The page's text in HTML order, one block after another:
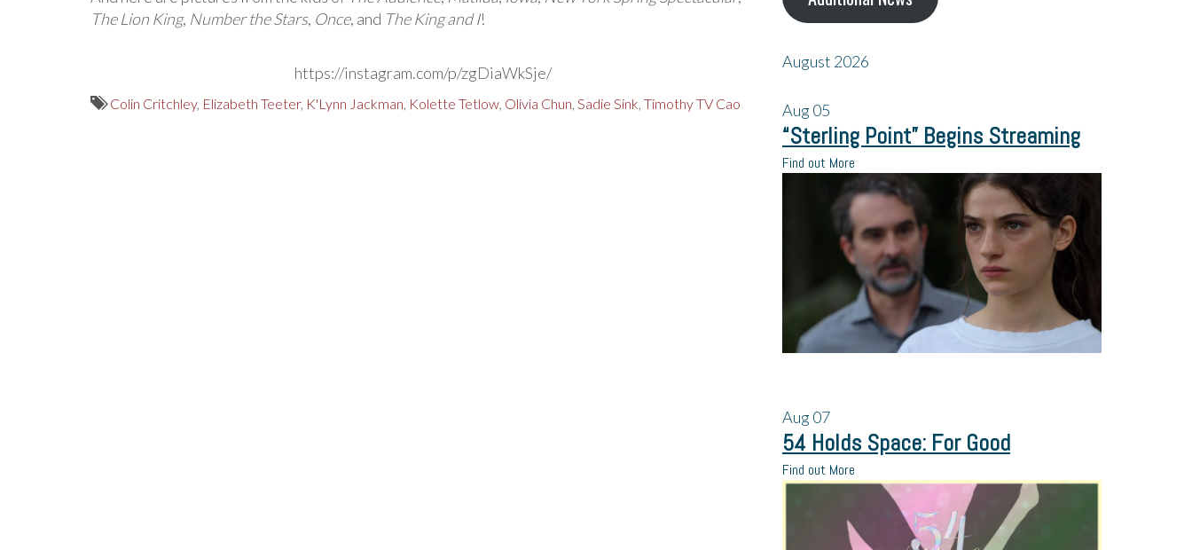
The Lion King, Number the Stars, Once, and The King and I!
https://instagram.com/p/zgDiaWkSje/
Colin Critchley, Elizabeth Teeter, K'Lynn Jackman, Kolette Tetlow, Olivia Chun, Sadie Sink, Timothy TV Cao
August 2026
Aug05
“Sterling Point” Begins Streaming
Find out More
Aug07
54 Holds Space: For Good
Find out More